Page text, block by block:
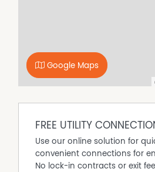
otherwise necessary, (C) no
of Fitzsimmons Real Estate has
give any representation of
Google Maps
FREE UTILITY
Use our online solution for
convenient connections for
No lock-in contracts or exit